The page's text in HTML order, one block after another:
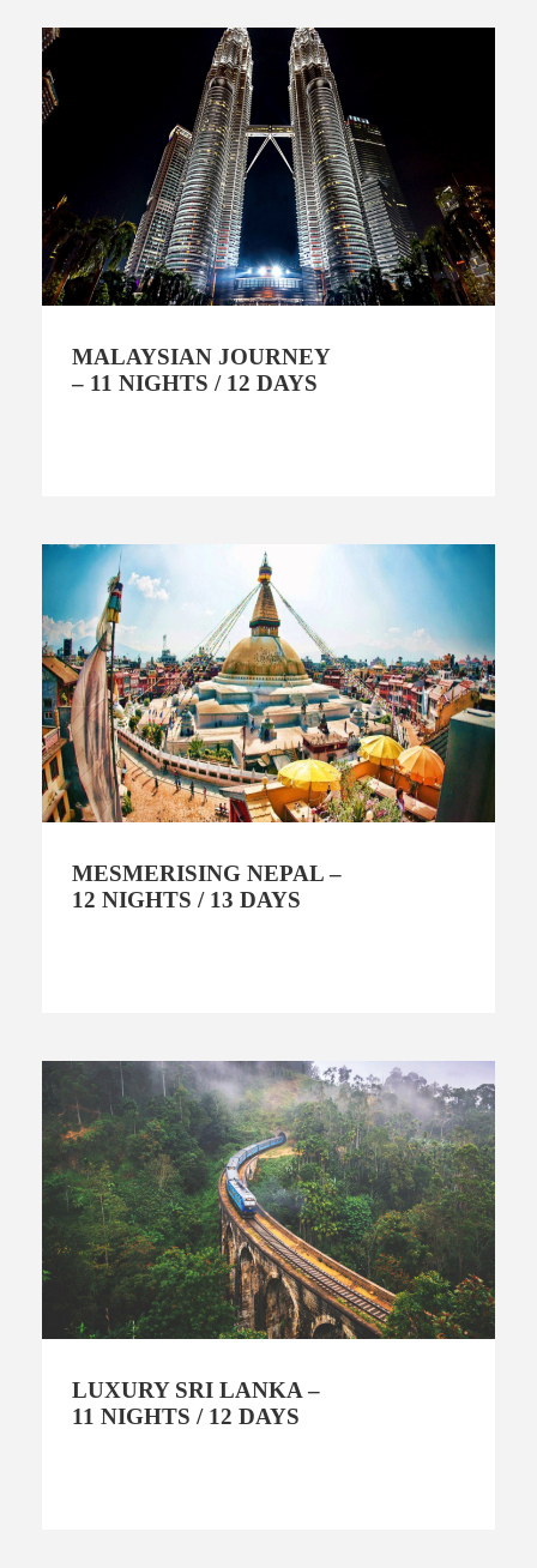
MALAYSIAN JOURNEY
– 11 NIGHTS / 12 DAYS
MESMERISING NEPAL –
12 NIGHTS / 13 DAYS
LUXURY SRI LANKA –
11 NIGHTS / 12 DAYS